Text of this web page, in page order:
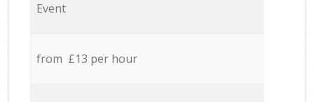
Event
from £13 per hour